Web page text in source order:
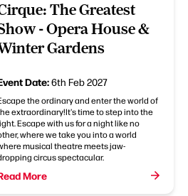
The Greatest
- Opera House &
Gardens
Date:6th Feb 2027
the ordinary and enter the world of
extraordinary!It's time to step into the
Escape with us for a night like no
where we take you into a world
musical theatre meets jaw-
circus spectacular.
More